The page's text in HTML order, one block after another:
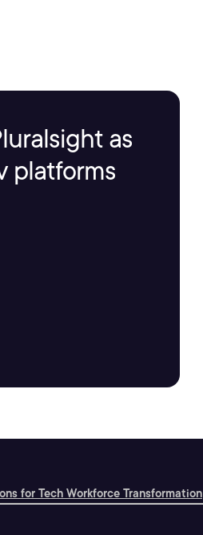
as
platforms
for Tech Workforce Transformation